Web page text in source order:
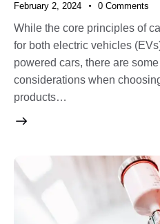
February 2, 2024 0 Comments
While the core principles of
for both electric vehicles
powered cars, there are
considerations when
products…